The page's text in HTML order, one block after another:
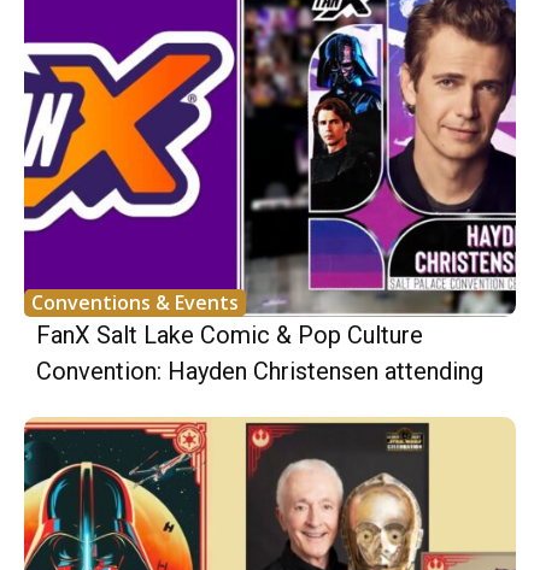
Conventions & Events
FanX Salt Lake Comic & Pop Culture
Convention: Hayden Christensen attending